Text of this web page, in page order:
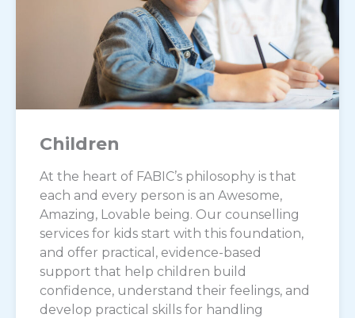
Children
At the heart of FABIC’s philosophy is that
each and every person is an Awesome,
Amazing, Lovable being. Our counselling
services for kids start with this foundation,
and offer practical, evidence-based
support that help children build
confidence, understand their feelings, and
develop practical skills for handling